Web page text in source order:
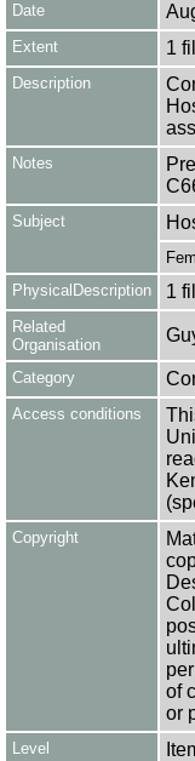
Date
Extent 1
Description
Notes
Subject
PhysicalDescription
1
Related
Organisation
Category
Access conditions
Copyright
of
or
Level